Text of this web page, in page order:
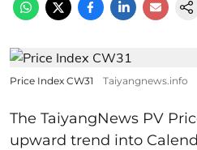
Price Index CW31 Taiyangnews.info
The TaiyangNews PV
upward trend into